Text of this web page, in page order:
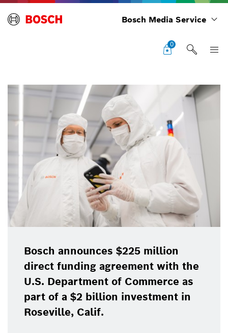
Bosch Media Service
0
Bosch announces $225 million
direct funding agreement with the
U.S. Department of Commerce as
part of a $2 billion investment in
Roseville, Calif.